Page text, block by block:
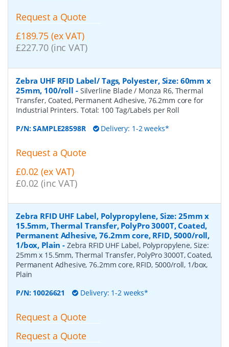
Request a Quote
£189.75 (ex VAT)
£227.70 (inc VAT)
Zebra UHF RFID Label/ Tags, Polyester, Size: 60mm x
25mm, 100/roll - Silverline Blade / Monza R6, Thermal
Transfer, Coated, Permanent Adhesive, 76.2mm core for
Industrial Printers. Total: 100 Tag/Labels per Roll
P/N:SAMPLE28598R Delivery: 1-2 weeks*
Request a Quote
£0.02 (ex VAT)
£0.02 (inc VAT)
Zebra RFID UHF Label, Polypropylene, Size: 25mm x
15.5mm, Thermal Transfer, PolyPro 3000T, Coated,
Permanent Adhesive, 76.2mm core, RFID, 5000/roll,
1/box, Plain - Zebra RFID UHF Label, Polypropylene, Size:
25mm x 15.5mm, Thermal Transfer, PolyPro 3000T, Coated,
Permanent Adhesive, 76.2mm core, RFID, 5000/roll, 1/box,
Plain
P/N: 10026621 Delivery: 1-2 weeks*
Request a Quote
Request a Quote